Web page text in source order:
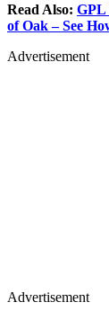
Read Also: GPL
of Oak – See
Advertisement
Advertisement